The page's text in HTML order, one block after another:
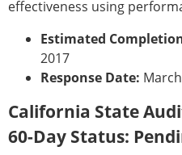
effectiveness using
Estimated
2017
Response Date:
California State
60-Day Status: